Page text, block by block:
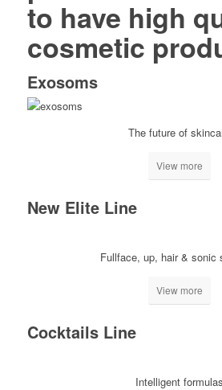
to have high
cosmetic
Exosoms
The future of
View more
New Elite Line
Fullface, up, hair & sonic
View more
Cocktails Line
Intelligent formulas